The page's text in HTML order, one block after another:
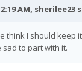
AM, sherilee23
think I should keep
to part with it.